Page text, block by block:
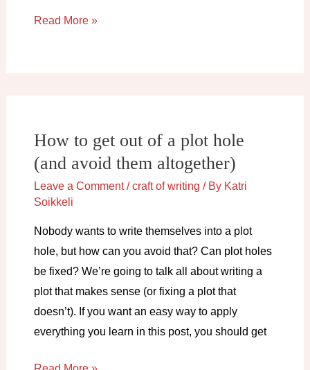
How
parts
Read More »
How to get out of a plot hole
(and avoid them altogether)
Leave a Comment /craft of writing / By Katri
Soikkeli
Nobody wants to write themselves into a plot
hole, but how can you avoid that? Can plot holes
be fixed? We’re going to talk all about writing a
plot that makes sense (or fixing a plot that
doesn’t). If you want an easy way to apply
everything you learn in this post, you should get
How